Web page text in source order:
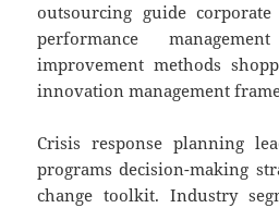
outsourcing guide
performance
improvement methods
innovation management
Crisis response planning
programs decision-making
change toolkit. Industry